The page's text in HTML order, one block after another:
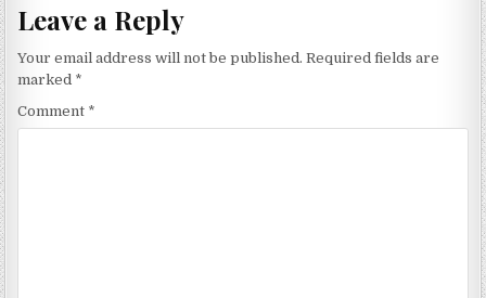
Leave a Reply
Your email address will not be published. Required fields are
marked *
Comment *